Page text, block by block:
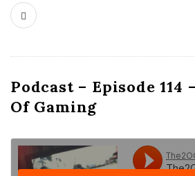
Podcast – Episode 114
Of Gaming